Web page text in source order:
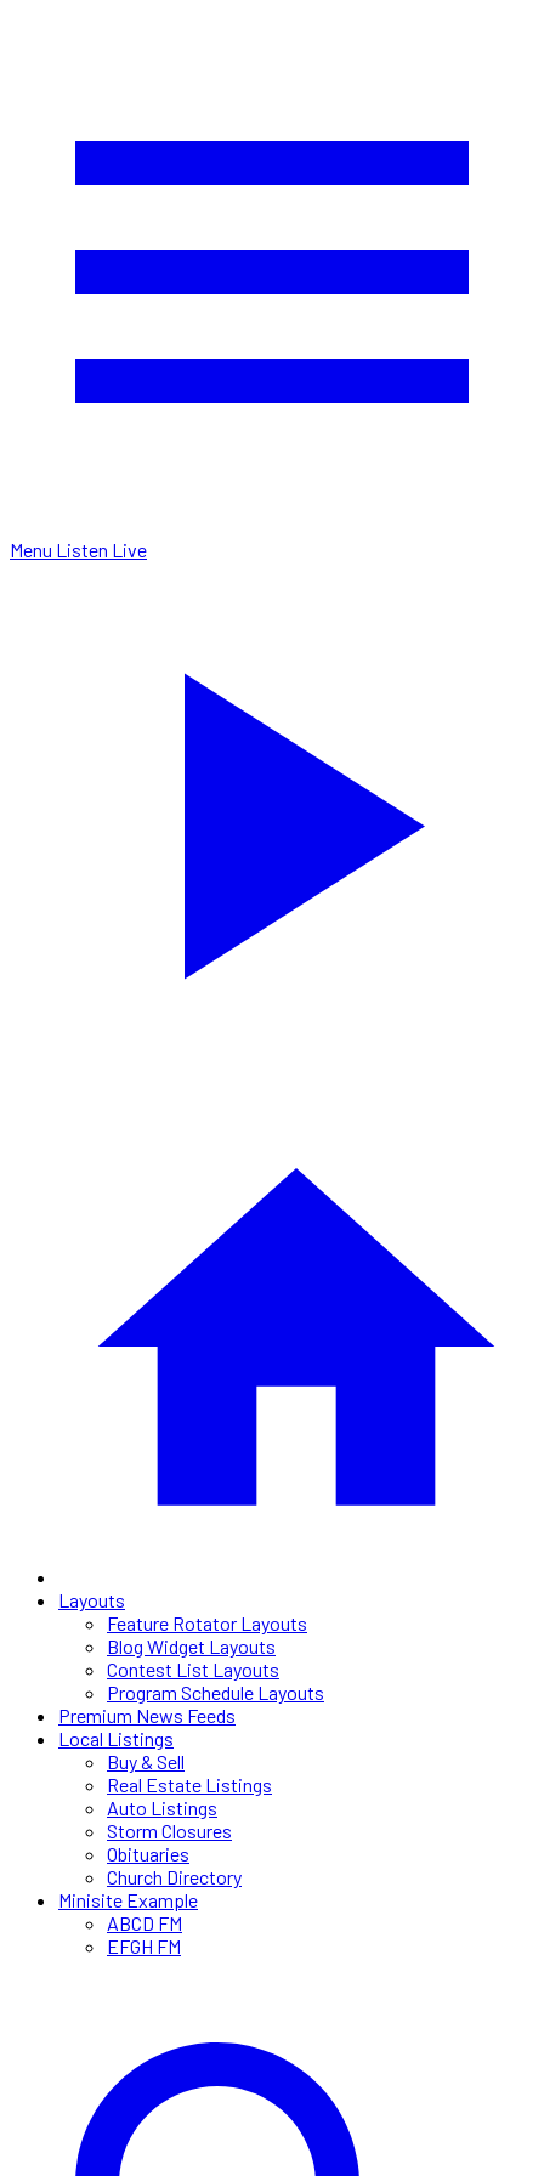
Menu Listen Live
Layouts
Feature Rotator Layouts
Blog Widget Layouts
Contest List Layouts
Program Schedule Layouts
Premium News Feeds
Local Listings
Buy & Sell
Real Estate Listings
Auto Listings
Storm Closures
Obituaries
Church Directory
Minisite Example
ABCD FM
EFGH FM